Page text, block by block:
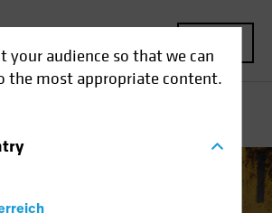
your audience so that we can
the most appropriate content.
Unearth Growth